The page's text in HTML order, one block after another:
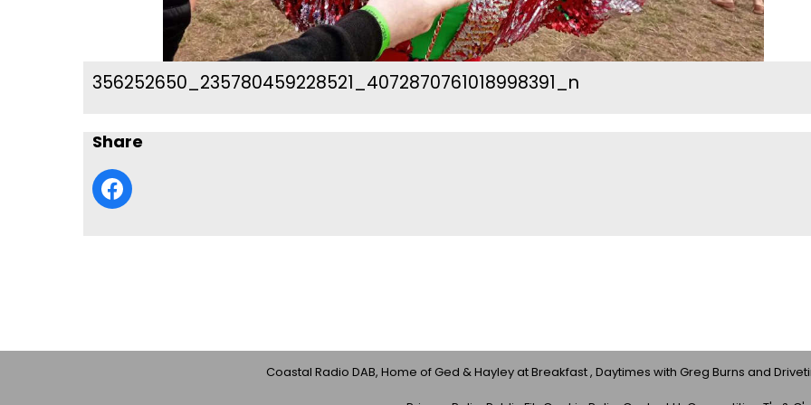
356252650_235780459228521_4072870761018998391_n
Share
Coastal Radio DAB, Home of Ged & Hayley at Breakfast , Daytimes with Greg Burns and